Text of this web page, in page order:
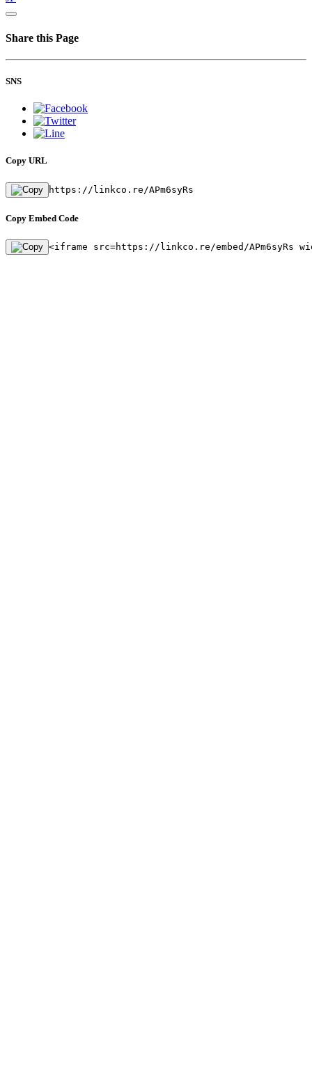
Share this Page
SNS
Copy URL
https://linkco.re/APm6syRs
Copy Embed Code
<iframe src=https://linkco.re/embed/APm6syRs